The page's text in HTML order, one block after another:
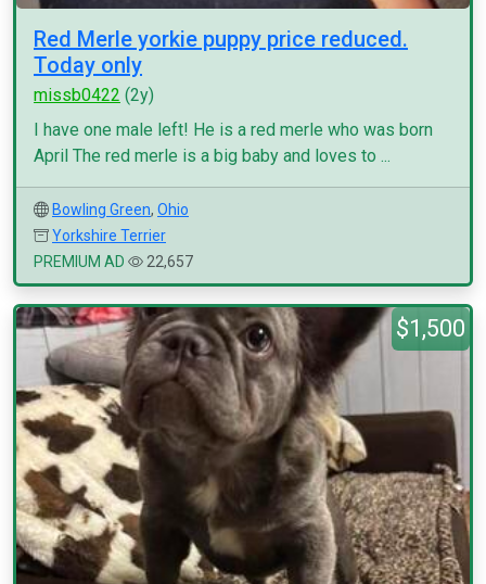
Red Merle yorkie puppy price reduced.
Today only
missb0422 (2y)
I have one male left! He is a red merle who was born
April The red merle is a big baby and loves to ...
Bowling Green, Ohio
Yorkshire Terrier
PREMIUM AD
22,657
$1,500